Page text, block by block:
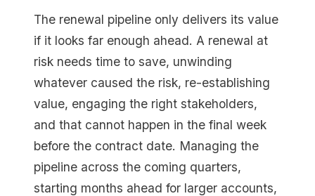
The renewal pipeline only delivers its value
if it looks far enough ahead. A renewal at
risk needs time to save, unwinding
whatever caused the risk, re-establishing
value, engaging the right stakeholders,
and that cannot happen in the final week
before the contract date. Managing the
pipeline across the coming quarters,
starting months ahead for larger accounts,